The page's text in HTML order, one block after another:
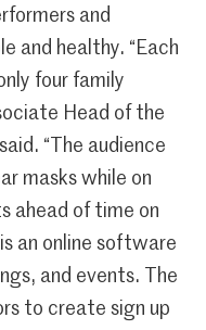
and
and healthy. “Each
four family
Head of the
“The audience
masks while on
ahead of time on
is an online software
and events. The
to create sign up